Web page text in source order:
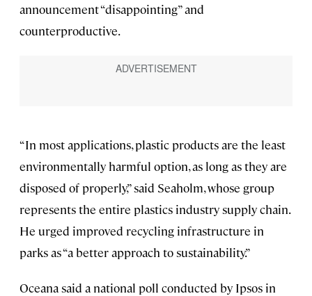
announcement “disappointing” and
counterproductive.
“In most applications, plastic products are the least
environmentally harmful option, as long as they are
disposed of properly,” said Seaholm, whose group
represents the entire plastics industry supply chain.
He urged improved recycling infrastructure in
parks as “a better approach to sustainability.”
Oceana said a national poll conducted by Ipsos in